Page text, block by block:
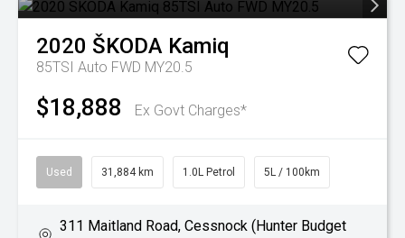
2020 ŠKODA Kamiq
85TSI Auto FWD MY20.5
$18,888 Ex Govt Charges*
Used 31,884 km 1.0L Petrol 5L / 100km
311 Maitland Road, Cessnock (Hunter Budget